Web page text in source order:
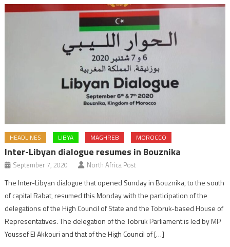
HEADLINES LIBYA MAGHREB MOROCCO
Inter-Libyan dialogue resumes in Bouznika
September 7, 2020 North Africa Post
The Inter-Libyan dialogue that opened Sunday in Bouznika, to the south
of capital Rabat, resumed this Monday with the participation of the
delegations of the High Council of State and the Tobruk-based House of
Representatives. The delegation of the Tobruk Parliament is led by MP
Youssef El Akkouri and that of the High Council of […]